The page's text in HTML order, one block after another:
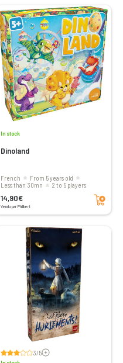
In stock
Dinoland
French
From 5 years old
less than 30mn
2 to 5 players
14,90€
Vendu par Philibert
Add to cart
3/5Voir les avis